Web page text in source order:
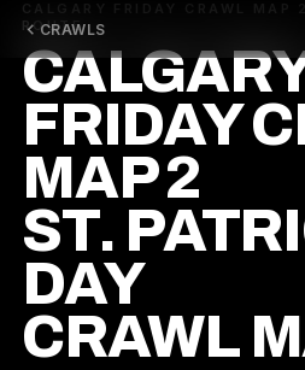
CRAWLS
CALGARY FRIDAY CRAWL MAP
ROUTE
FRIDAY
MAP 2
ST.
DAY
CRAWL